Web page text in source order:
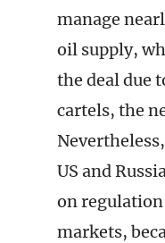
manage
oil supply,
the deal due
cartels, the
US and
on
markets,